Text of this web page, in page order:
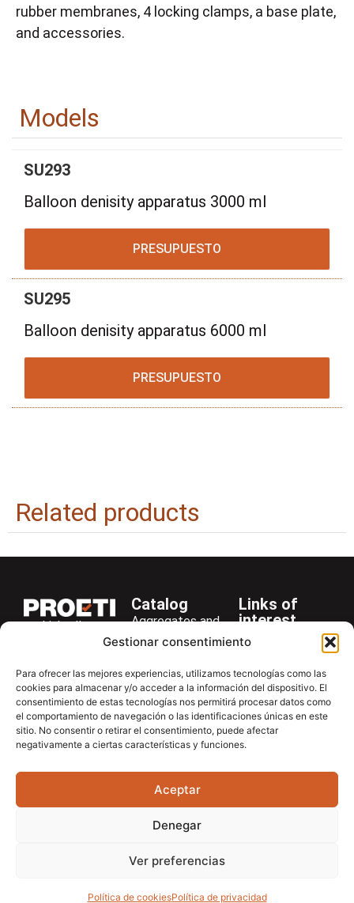
Gestionar consentimiento
Para ofrecer las mejores experiencias, utilizamos tecnologías como las
cookies para almacenar y/o acceder a la información del dispositivo. El
consentimiento de estas tecnologías nos permitirá procesar datos como
el comportamiento de navegación o las identificaciones únicas en este
sitio. No consentir o retirar el consentimiento, puede afectar
negativamente a ciertas características y funciones.
Aceptar
Denegar
Ver preferencias
Política de cookiesPolítica de privacidad
rubber membranes, 4 locking clamps, a base plate,
and accessories.
Models
SU293
Balloon denisity apparatus 3000 ml
PRESUPUESTO
SU295
Balloon denisity apparatus 6000 ml
PRESUPUESTO
Related products
LinkedIn
+34 916 28
29 40
proetisa@proetisa.com
Ctra de
Algete, Av
M-106, Km
Algete,
Catalog
Aggregates and
Rocks
Asphalt
Cements
Concrete
Soils
Soilmatic
Steels
Equipment
Links of
interest
Company
News
Newsletter
Download
Contac
Política de privacidadPolítica de cookies